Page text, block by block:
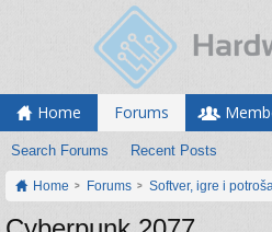
Home Forums
Search Forums Recent Posts
Home Forums Softver, igre i